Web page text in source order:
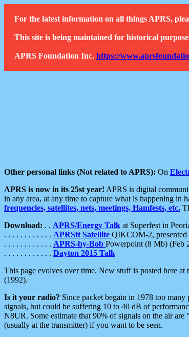
For the latest information on all things APRS,
This site is being maintained for historical
APRS Foundation Inc. https://
Other personal links (Not related to APRS): On
APRS is now in its 25st year! APRS is digital
in any area, at any time to capture what is happening in
frequencies, satellites, nets, meetings, Hamfests, etc.
Download: . . APRS/Energy Talk at Superfest in
. . . . . . . . . . . . APRStt Satellite QIKCOM-2,
. . . . . . . . . . . . APRS-by-Bob Powerpoint (8 Mb) (Feb
. . . . . . . . . . . . Dayton 2015 Talk
This page evolves over time. New stuff is posted here
(1992).
Is it your radio? Since packet begain in 1978 too
signals, but could be suffering 10 to 40 dB of
N8UR. Some estimate that 90% of signals on the air
(usually at the transmitter) if you want to be seen.